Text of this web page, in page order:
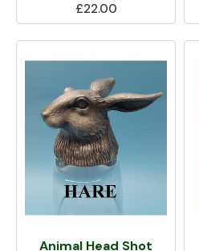
£22.00
Animal Head Shot